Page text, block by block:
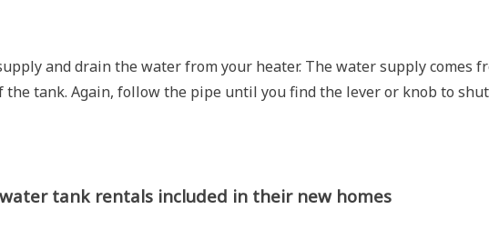
and drain the water from your heater. The water supply comes
tank. Again, follow the pipe until you find the lever or knob to
tank rentals included in their new homes